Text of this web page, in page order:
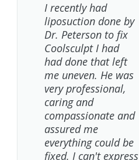
I recently had
liposuction done by
Dr. Peterson to fix
Coolsculpt I had
had done that left
me uneven. He was
very professional,
caring and
compassionate and
assured me
everything could be
fixed. I can't express